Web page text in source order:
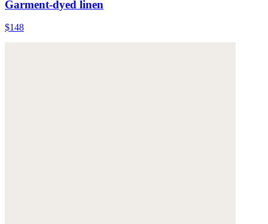
Garment-dyed linen
$148